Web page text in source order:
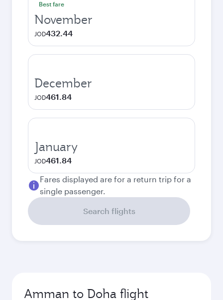
Best fare
November
JOD432.44
December
JOD461.84
January
JOD461.84
Fares displayed are for a return trip for a
single passenger.
Search flights
Amman to Doha flight